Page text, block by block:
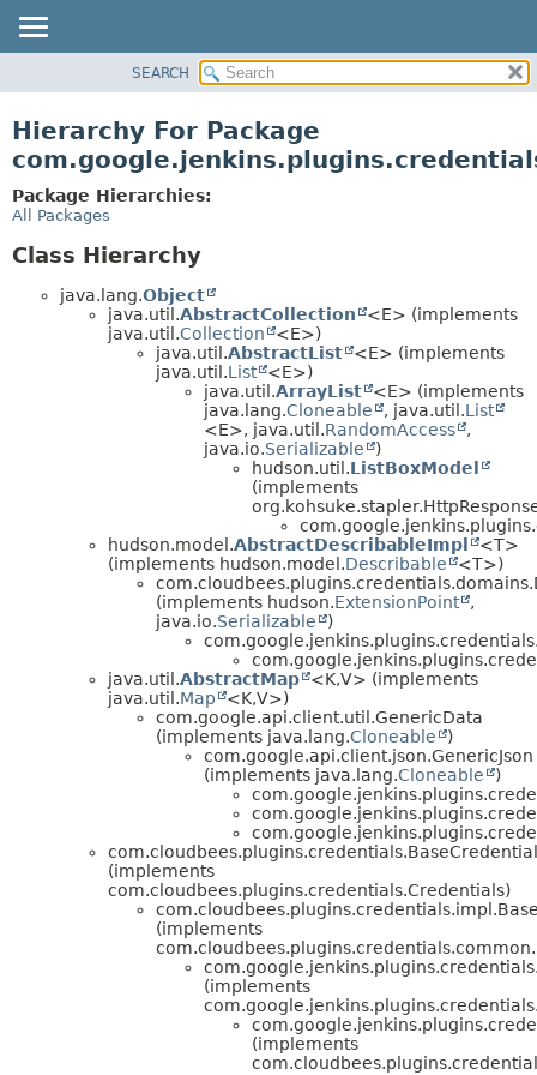
CLASS
TREE
DEPRECATED
SEARCH
Hierarchy For Package
Package Hierarchies:
All Packages
Class Hierarchy
java.lang.Object
java.util.AbstractCollection
<E> (implements
java.util.Collection
<E>)
java.util.AbstractList
<E> (implements
java.util.List
<E>)
java.util.ArrayList
<E> (implements
java.lang.Cloneable , java.util.List
<E>, java.util.RandomAccess
,
java.io.Serializable
)
hudson.util.ListBoxModel
(implements
hudson.model.AbstractDescribableImpl
<T>
(implements hudson.model.Describable
<T>)
(implements hudson.ExtensionPoint
,
java.io.Serializable
)
java.util.AbstractMap <K,V> (implements
java.util.Map <K,V>)
com.google.api.client.util.GenericData
(implements java.lang.Cloneable
)
com.google.api.client.json.GenericJson
(implements java.lang.Cloneable
)
(implements
com.cloudbees.plugins.credentials.Credentials)
(implements
(implements
(implements